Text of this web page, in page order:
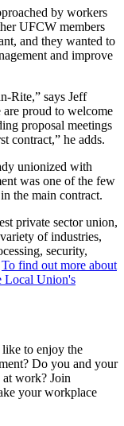
by workers
UFCW members
and they wanted to
and improve
Rite,” says Jeff
proud to welcome
proposal meetings
contract,” he adds.
unionized with
was one of the few
the main contract.
private sector union,
of industries,
security,
To find out more about
Local Union's
to enjoy the
Do you and your
work? Join
your workplace